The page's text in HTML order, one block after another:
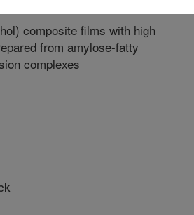
composite films with high
from amylose-fatty
complexes